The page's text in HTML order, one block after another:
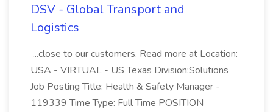
DSV - Global Transport and
Logistics
...close to our customers. Read more at Location:
USA - VIRTUAL - US Texas Division:Solutions
Job Posting Title: Health & Safety Manager -
119339 Time Type: Full Time POSITION